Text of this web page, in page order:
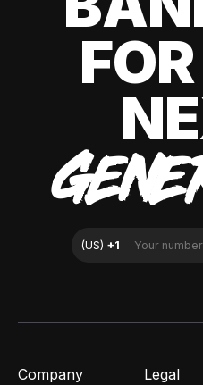
Company Legal